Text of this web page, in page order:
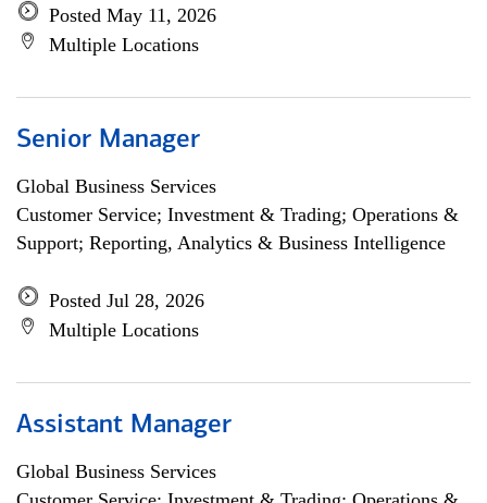
Posted May 11, 2026
Multiple Locations
Senior Manager
Global Business Services
Customer Service; Investment & Trading; Operations &
Support; Reporting, Analytics & Business Intelligence
Posted Jul 28, 2026
Multiple Locations
Assistant Manager
Global Business Services